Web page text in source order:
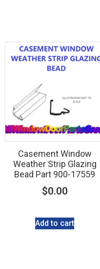
Casement Window
Weather Strip Glazing
Bead Part 900-17559
$0.00
Add to cart